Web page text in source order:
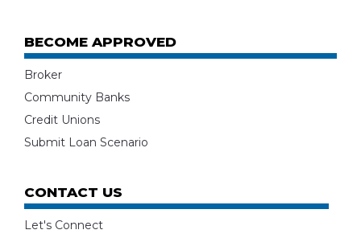
BECOME APPROVED
Broker
Community Banks
Credit Unions
Submit Loan Scenario
CONTACT US
Let's Connect